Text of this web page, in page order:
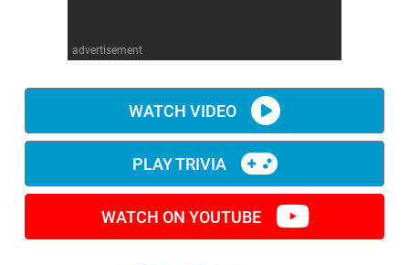
advertisement
WATCH VIDEO
PLAY TRIVIA
WATCH ON YOUTUBE